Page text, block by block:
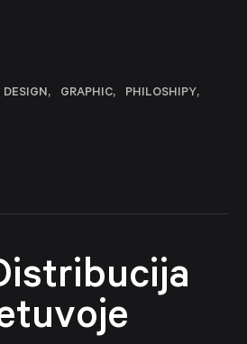
DESIGN GRAPHIC
PHILOSHIPY